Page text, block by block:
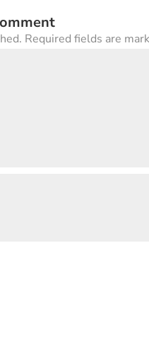
Required fields are